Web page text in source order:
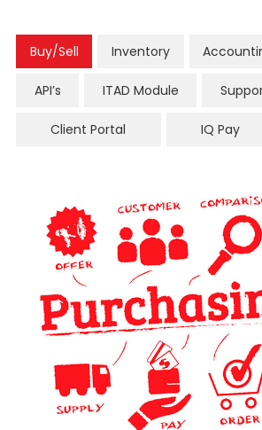
Buy/Sell Inventory
API’s ITAD Module
Client Portal IQ Pay